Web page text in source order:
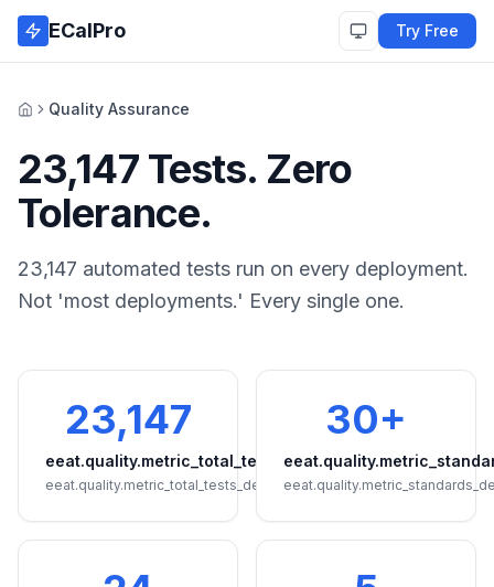
Skip to main content
ECalPro Try Free
HomeQuality Assurance
23,147 Tests. Zero
Tolerance.
23,147 automated tests run on every deployment.
Not 'most deployments.' Every single one.
23,147
eeat.quality.metric_total_tests
eeat.quality.metric_total_tests_detail
30+